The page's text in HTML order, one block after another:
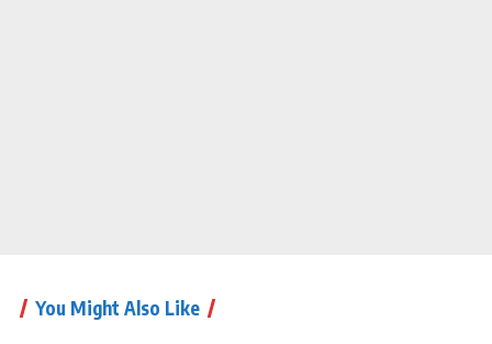
You Might Also Like